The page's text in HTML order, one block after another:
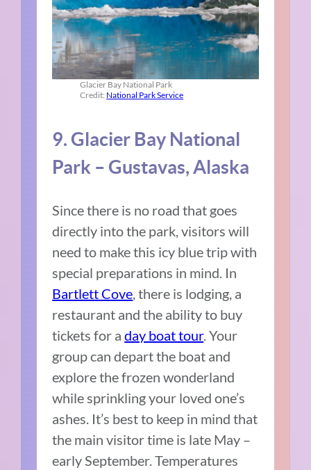
Glacier Bay National Park
Credit: National Park Service
9. Glacier Bay National
Park – Gustavas, Alaska
Since there is no road that goes
directly into the park, visitors will
need to make this icy blue trip with
special preparations in mind. In
Bartlett Cove, there is lodging, a
restaurant and the ability to buy
tickets for aday boat tour. Your
group can depart the boat and
explore the frozen wonderland
while sprinkling your loved one’s
ashes. It’s best to keep in mind that
the main visitor time is late May –
early September. Temperatures